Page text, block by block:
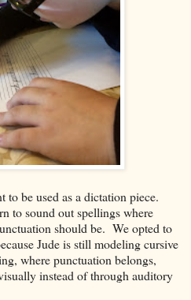
to be used as a dictation piece.
to sound out spellings where
should be. We opted to
Jude is still modeling cursive
where punctuation belongs,
instead of through auditory